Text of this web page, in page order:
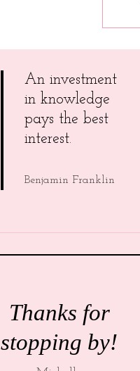
An investment
in knowledge
pays the best
interest.
Benjamin Franklin
Thanks for
stopping by!